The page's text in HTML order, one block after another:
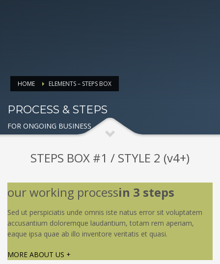
HOME ELEMENTS – STEPS BOX
PROCESS & STEPS
FOR ONGOING BUSINESS
STEPS BOX #1 / STYLE 2 (v4+)
our working processin 3 steps
Sed ut perspiciatis unde omnis iste natus error sit voluptatem
accusantium doloremque laudantium, totam rem aperiam,
eaque ipsa quae ab illo inventore veritatis et quasi.
MORE ABOUT US +